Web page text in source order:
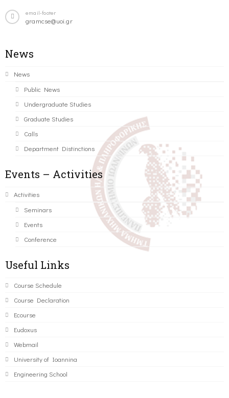
email-footer
gramcse@uoi.gr
News
News
Public News
Undergraduate Studies
Graduate Studies
Calls
Department Distinctions
Events – Activities
Activities
Seminars
Events
Conference
Useful Links
Course Schedule
Course Declaration
Ecourse
Eudoxus
Webmail
University of Ioannina
Engineering School